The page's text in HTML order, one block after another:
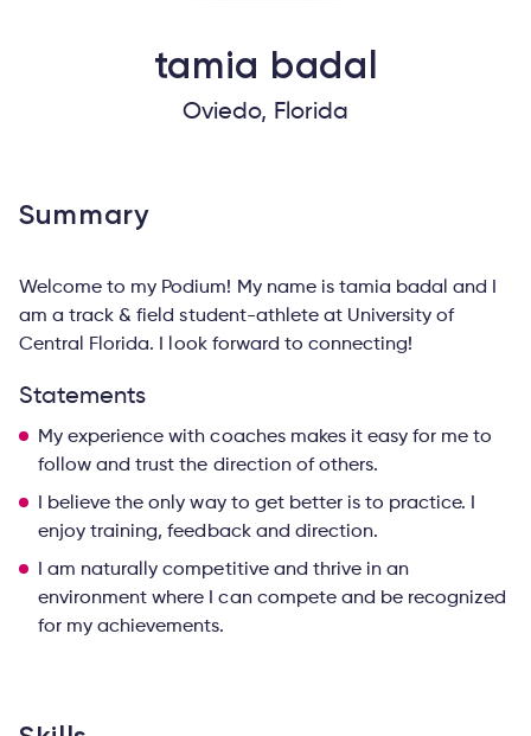
tamia badal
Oviedo, Florida
Summary
Welcome to my Podium! My name is tamia badal and I
am a track & field student-athlete at University of
Central Florida. I look forward to connecting!
Statements
My experience with coaches makes it easy for me to
follow and trust the direction of others.
I believe the only way to get better is to practice. I
enjoy training, feedback and direction.
I am naturally competitive and thrive in an
environment where I can compete and be recognized
for my achievements.